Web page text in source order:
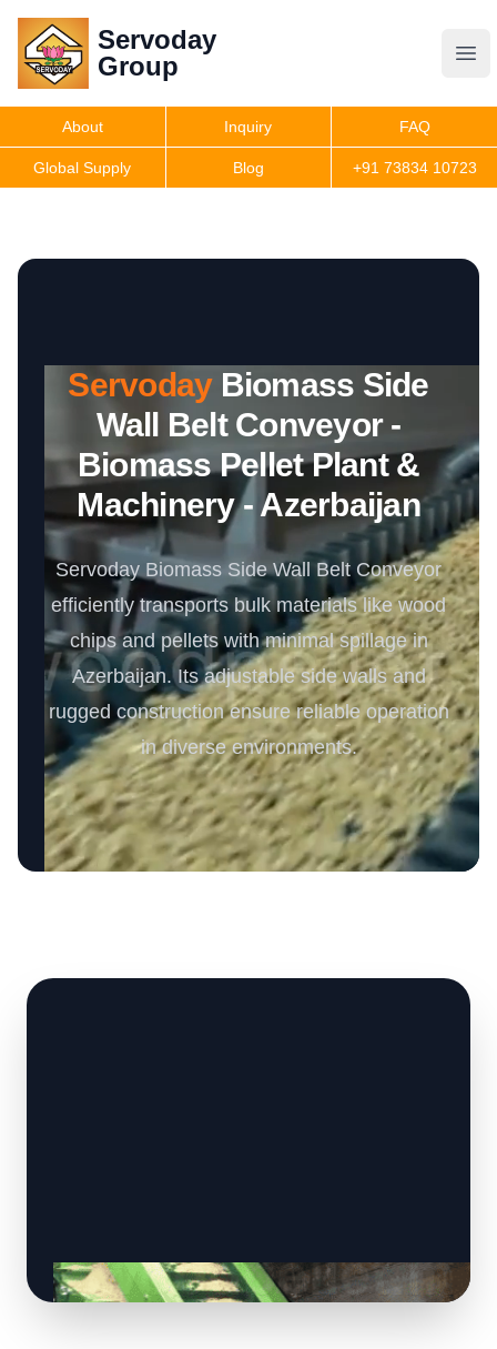
Servoday
Group
Servoday
Group
Get Quote
About Inquiry FAQ
Global Supply Blog +91 73834 10723
ServodayBiomass Side
Wall Belt Conveyor -
Biomass Pellet Plant &
Machinery - Azerbaijan
Servoday Biomass Side Wall Belt Conveyor
efficiently transports bulk materials like wood
chips and pellets with minimal spillage in
Azerbaijan. Its adjustable side walls and
rugged construction ensure reliable operation
in diverse environments.